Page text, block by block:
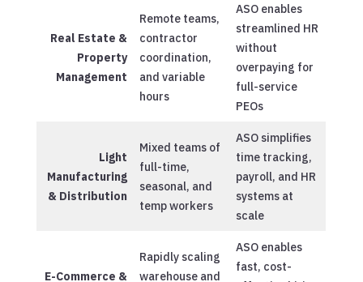
Real Estate &
Property
Management
Remote teams,
contractor
coordination,
and variable
hours
ASO enables
streamlined HR
without
overpaying for
full-service
PEOs
Light
Manufacturing
& Distribution
Mixed teams of
full-time,
seasonal, and
temp workers
ASO simplifies
time tracking,
payroll, and HR
systems at
scale
E-Commerce &
Rapidly scaling
warehouse and
ASO enables
fast, cost-